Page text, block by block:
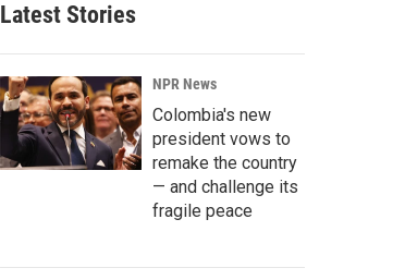
Latest Stories
NPR News
Colombia's new
president vows to
remake the country
— and challenge its
fragile peace